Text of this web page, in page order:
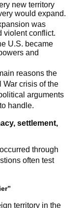
new territory
would expand.
was
violent conflict.
U.S. became
and
reasons the
War crisis of the
arguments
handle.
settlement,
through
often test
territory in the